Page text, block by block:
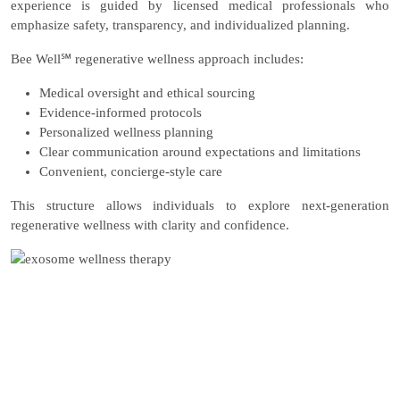
experience is guided by licensed medical professionals who
emphasize safety, transparency, and individualized planning.
Bee Well℠ regenerative wellness approach includes:
Medical oversight and ethical sourcing
Evidence-informed protocols
Personalized wellness planning
Clear communication around expectations and limitations
Convenient, concierge-style care
This structure allows individuals to explore next-generation
regenerative wellness with clarity and confidence.